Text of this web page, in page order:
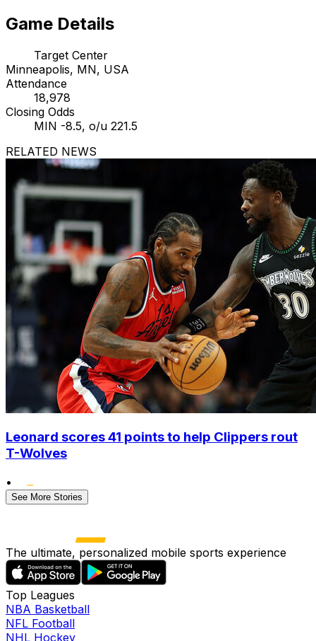
Game Details
Target Center
Minneapolis, MN, USA
Attendance
18,978
Closing Odds
MIN -8.5, o/u 221.5
RELATED NEWS
Leonard scores 41 points to help Clippers rout
T-Wolves
•
See More Stories
The ultimate, personalized mobile sports experience
Top Leagues
NBA Basketball
NFL Football
NHL Hockey